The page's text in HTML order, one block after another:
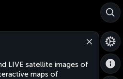
LIVE satellite images of
maps of